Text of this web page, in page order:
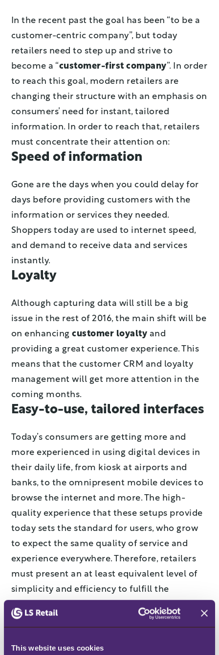
This website uses cookies
In the recent past the goal has been “to be a
customer-centric company”, but today
retailers need to step up and strive to
become a “customer-first company”. In order
to reach this goal, modern retailers are
changing their structure with an emphasis on
consumers’ need for instant, tailored
information. In order to reach that, retailers
must concentrate their attention on:
Speed of information
Gone are the days when you could delay for
days before providing customers with the
information or services they needed.
Shoppers today are used to internet speed,
and demand to receive data and services
instantly.
Loyalty
Although capturing data will still be a big
issue in the rest of 2016, the main shift will be
on enhancing customer loyalty and
providing a great customer experience. This
means that the customer CRM and loyalty
management will get more attention in the
coming months.
Easy-to-use, tailored interfaces
Today’s consumers are getting more and
more experienced in using digital devices in
their daily life, from kiosk at airports and
banks, to the omnipresent mobile devices to
browse the internet and more. The high-
quality experience that these setups provide
today sets the standard for users, who grow
to expect the same quality of service and
experience everywhere. Therefore, retailers
must present an at least equivalent level of
simplicity and efficiency to fulfill the
Social media
As regards reaching and supporting